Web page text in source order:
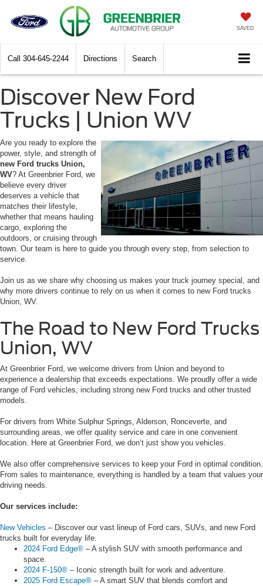
SAVED
Call 304-645-2244 Directions Search
Discover New Ford
Trucks | Union WV
Are you ready to explore the
power, style, and strength of
new Ford trucks Union,
WV? At Greenbrier Ford, we
believe every driver
deserves a vehicle that
matches their lifestyle,
whether that means hauling
cargo, exploring the
outdoors, or cruising through
town. Our team is here to guide you through every step, from selection to
service.
Join us as we share why choosing us makes your truck journey special, and
why more drivers continue to rely on us when it comes to new Ford trucks
Union, WV.
The Road to New Ford Trucks
Union, WV
At Greenbrier Ford, we welcome drivers from Union and beyond to
experience a dealership that exceeds expectations. We proudly offer a wide
range of Ford vehicles, including strong new Ford trucks and other trusted
models.
For drivers from White Sulphur Springs, Alderson, Ronceverte, and
surrounding areas, we offer quality service and care in one convenient
location. Here at Greenbrier Ford, we don’t just show you vehicles.
We also offer comprehensive services to keep your Ford in optimal condition.
From sales to maintenance, everything is handled by a team that values your
driving needs.
Our services include:
New Vehicles – Discover our vast lineup of Ford cars, SUVs, and new Ford
trucks built for everyday life.
2024 Ford Edge® – A stylish SUV with smooth performance and
space.
2024 F-150® – Iconic strength built for work and adventure.
2025 Ford Escape® – A smart SUV that blends comfort and